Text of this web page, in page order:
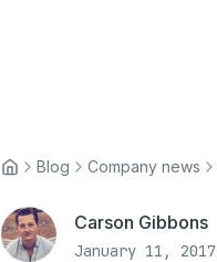
Blog Company news
Carson Gibbons
January 11, 2017